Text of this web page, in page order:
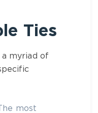
Ties
a myriad of
The most